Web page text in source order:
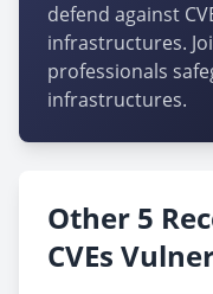
defend against
infrastructures.
professionals
infrastructures.
Other 5
CVEs